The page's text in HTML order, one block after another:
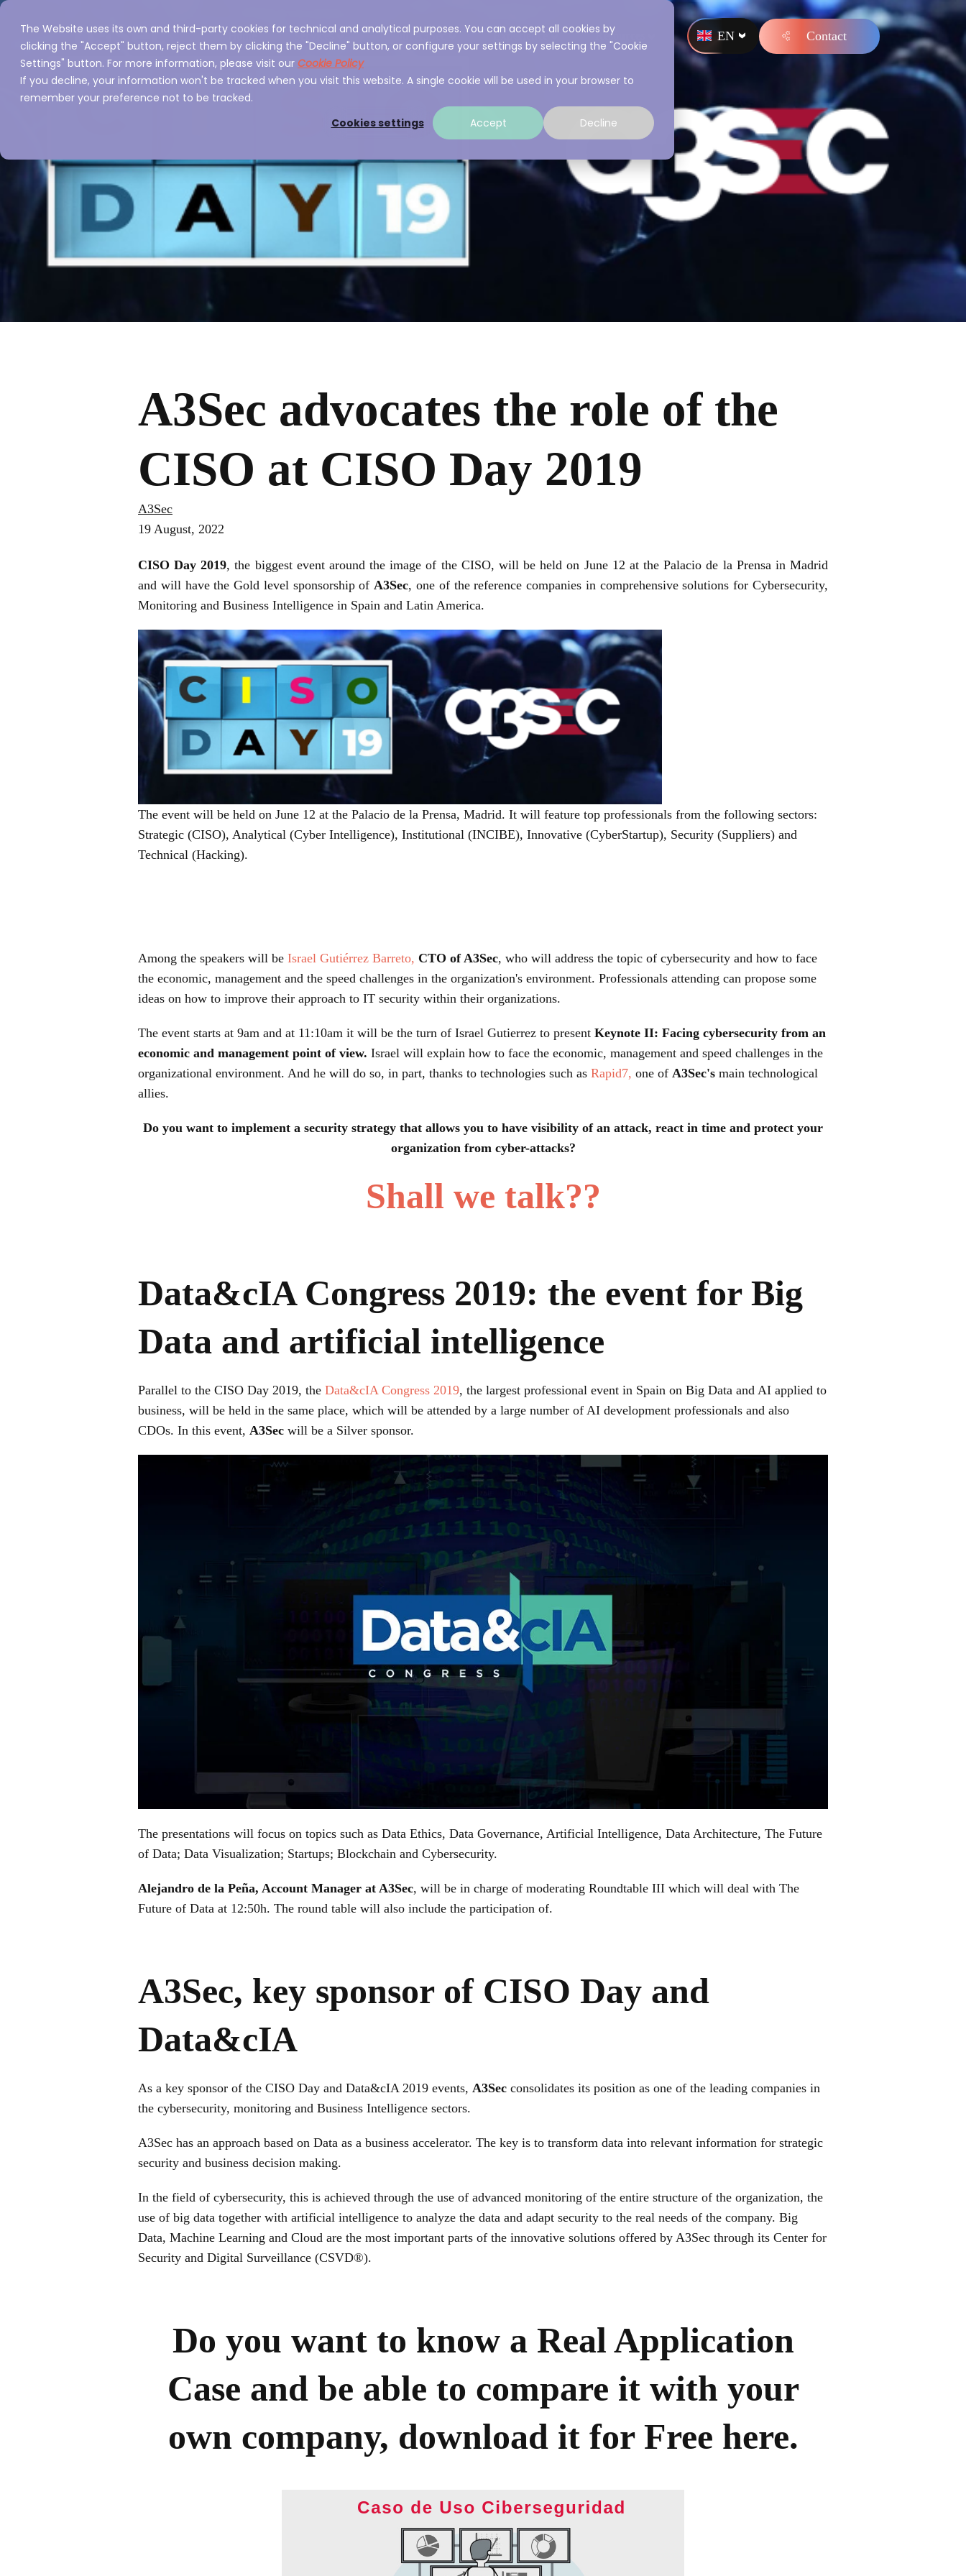
The Website uses its own and third-party cookies for technical and analytical purposes. You can accept all cookies by
clicking the "Accept" button, reject them by clicking the "Decline" button, or configure your settings by selecting the "Cookie
Settings" button. For more information, please visit our Cookie Policy
If you decline, your information won't be tracked when you visit this website. A single cookie will be used in your browser to
remember your preference not to be tracked.
Cookies settings
Accept Decline
Home Services About A3Sec Experience Resources EN Contact
A3Sec advocates the role of the
CISO at CISO Day 2019
A3Sec
19 August, 2022
CISO Day 2019, the biggest event around the image of the CISO, will be held on June 12 at the Palacio de la Prensa in Madrid
and will have the Gold level sponsorship ofA3Sec, one of the reference companies in comprehensive solutions for Cybersecurity,
Monitoring and Business Intelligence in Spain and Latin America.
The event will be held on June 12 at the Palacio de la Prensa, Madrid. It will feature top professionals from the following sectors:
Strategic (CISO), Analytical (Cyber Intelligence), Institutional (INCIBE), Innovative (CyberStartup), Security (Suppliers) and
Technical (Hacking).
Among the speakers will be Israel Gutiérrez Barreto, CTO of A3Sec, who will address the topic of cybersecurity and how to face
the economic, management and the speed challenges in the organization's environment. Professionals attending can propose some
ideas on how to improve their approach to IT security within their organizations.
The event starts at 9am and at 11:10am it will be the turn of Israel Gutierrez to present Keynote II: Facing cybersecurity from an
economic and management point of view. Israel will explain how to face the economic, management and speed challenges in the
organizational environment. And he will do so, in part, thanks to technologies such as Rapid7, one of A3Sec's main technological
allies.
Do you want to implement a security strategy that allows you to have visibility of an attack, react in time and protect your
organization from cyber-attacks?
Shall we talk??
Data&cIA Congress 2019: the event for Big
Data and artificial intelligence
Parallel to the CISO Day 2019, the Data&cIA Congress 2019, the largest professional event in Spain on Big Data and AI applied to
business, will be held in the same place, which will be attended by a large number of AI development professionals and also
CDOs. In this event, A3Sec will be a Silver sponsor.
The presentations will focus on topics such as Data Ethics, Data Governance, Artificial Intelligence, Data Architecture, The Future
of Data; Data Visualization; Startups; Blockchain and Cybersecurity.
Alejandro de la Peña, Account Manager at A3Sec, will be in charge of moderating Roundtable III which will deal with The
Future of Data at 12:50h. The round table will also include the participation of.
A3Sec, key sponsor of CISO Day and
Data&cIA
As a key sponsor of the CISO Day and Data&cIA 2019 events, A3Sec consolidates its position as one of the leading companies in
the cybersecurity, monitoring and Business Intelligence sectors.
A3Sec has an approach based on Data as a business accelerator. The key is to transform data into relevant information for strategic
security and business decision making.
In the field of cybersecurity, this is achieved through the use of advanced monitoring of the entire structure of the organization, the
use of big data together with artificial intelligence to analyze the data and adapt security to the real needs of the company. Big
Data, Machine Learning and Cloud are the most important parts of the innovative solutions offered by A3Sec through its Center for
Security and Digital Surveillance (CSVD®).
Do you want to know a Real Application
Case and be able to compare it with your
own company, download it for Free here.